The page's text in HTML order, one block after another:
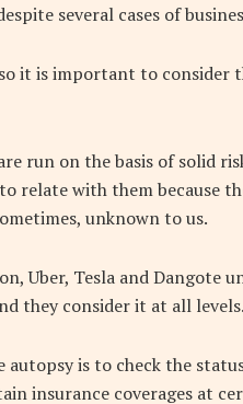
several cases of
it is important to consider
run on the basis of solid
relate with them because
unknown to us.
Uber, Tesla and Dangote
they consider it at all levels.
autopsy is to check the
insurance coverages at